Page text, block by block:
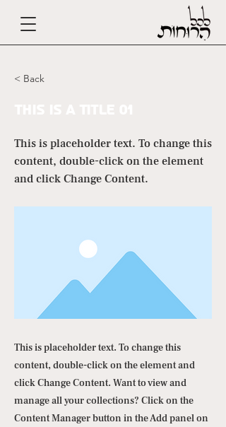
< Back
This is placeholder text. To change this
content, double-click on the element
and click Change Content.
This is placeholder text. To change this
content, double-click on the element and
click Change Content. Want to view and
manage all your collections? Click on the
Content Manager button in the Add panel on